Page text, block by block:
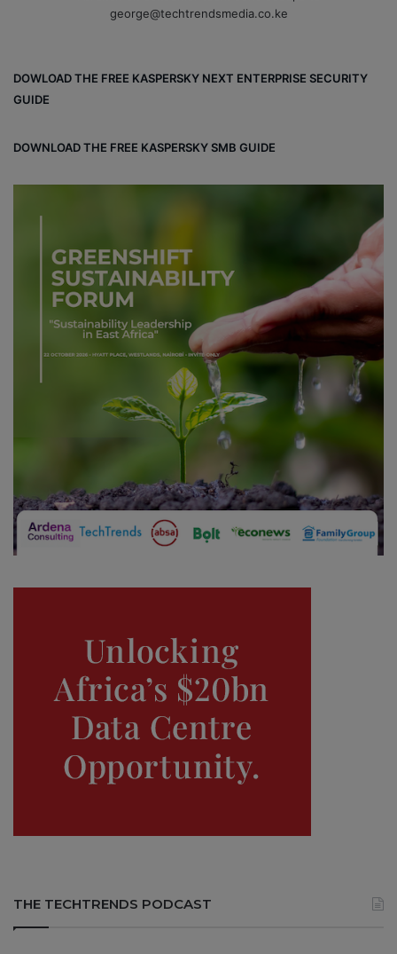
george@techtrendsmedia.co.ke
DOWLOAD THE FREE KASPERSKY NEXT ENTERPRISE SECURITY
GUIDE
DOWNLOAD THE FREE KASPERSKY SMB GUIDE
THE TECHTRENDS PODCAST